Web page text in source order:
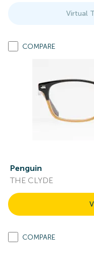
Virtual
COMPARE
Penguin
THE CLYDE
COMPARE